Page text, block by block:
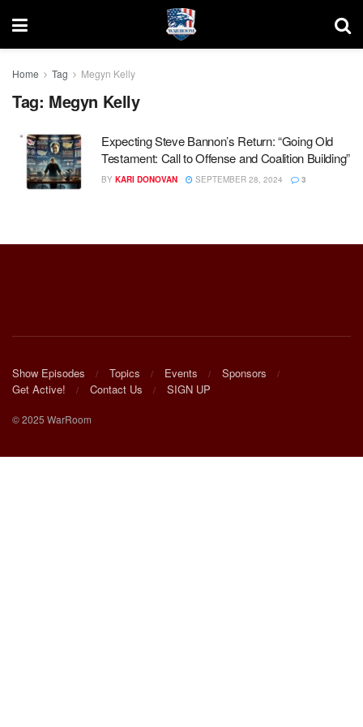
Home Tag Megyn Kelly
Tag: Megyn Kelly
Expecting Steve Bannon’s Return: “Going Old
Testament: Call to Offense and Coalition Building”
BY KARI DONOVAN SEPTEMBER 28, 2024 3
Show Episodes Topics Events
Sponsors
Get Active!
Contact Us SIGN UP
© 2025 WarRoom